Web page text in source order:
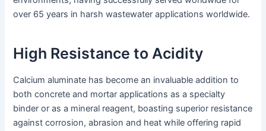
over 65 years in harsh wastewater applications worldwide.
High Resistance to Acidity
Calcium aluminate has become an invaluable addition to
both concrete and mortar applications as a specialty
binder or as a mineral reagent, boasting superior resistance
against corrosion, abrasion and heat while offering rapid